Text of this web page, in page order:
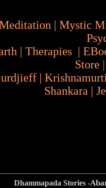
| Mystic
| Therapies |
Store
|
Shankara |
Dhammapada Stories -